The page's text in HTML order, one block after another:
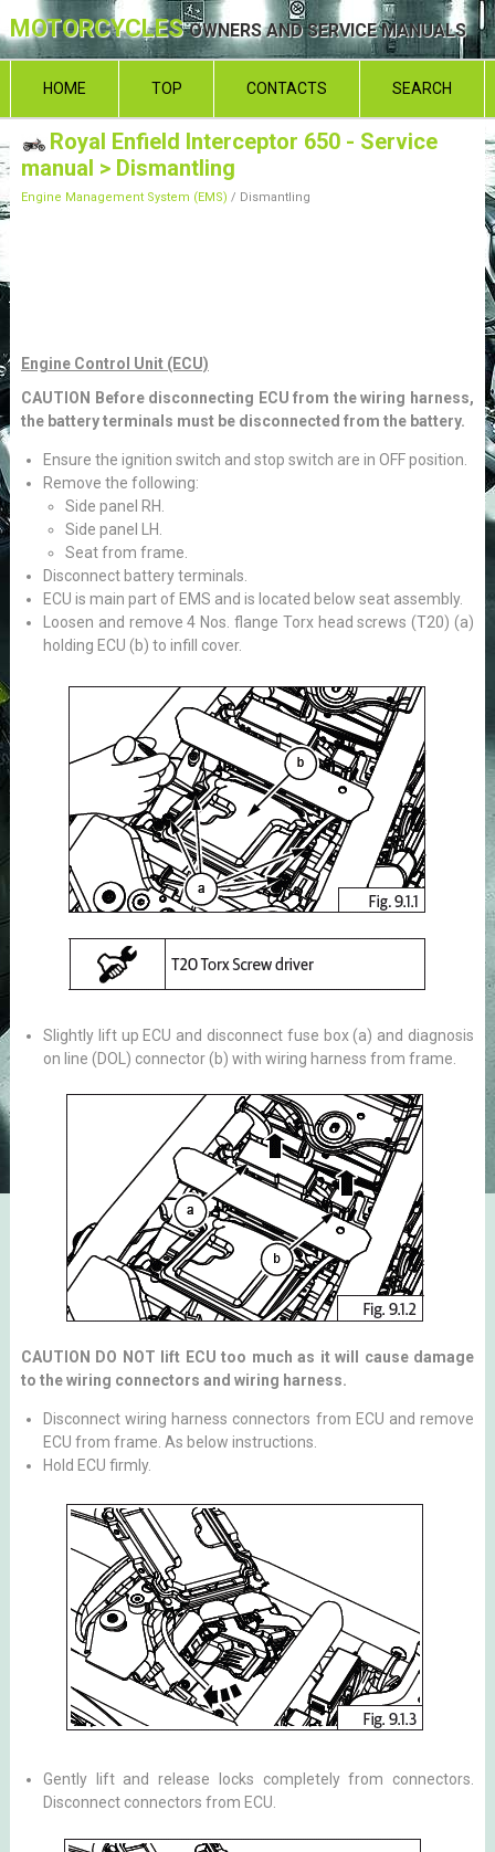
MOTORCYCLESOWNERS AND SERVICE MANUALS
HOME TOP CONTACTS SEARCH
Royal Enfield Interceptor 650 - Service
manual > Dismantling
Engine Management System (EMS) / Dismantling
Engine Control Unit (ECU)
CAUTION Before disconnecting ECU from the wiring harness,
the battery terminals must be disconnected from the battery.
Ensure the ignition switch and stop switch are in OFF position.
Remove the following:
Side panel RH.
Side panel LH.
Seat from frame.
Disconnect battery terminals.
ECU is main part of EMS and is located below seat assembly.
Loosen and remove 4 Nos. flange Torx head screws (T20) (a)
holding ECU (b) to infill cover.
Slightly lift up ECU and disconnect fuse box (a) and diagnosis
on line (DOL) connector (b) with wiring harness from frame.
CAUTION DO NOT lift ECU too much as it will cause damage
to the wiring connectors and wiring harness.
Disconnect wiring harness connectors from ECU and remove
ECU from frame. As below instructions.
Hold ECU firmly.
Gently lift and release locks completely from connectors.
Disconnect connectors from ECU.